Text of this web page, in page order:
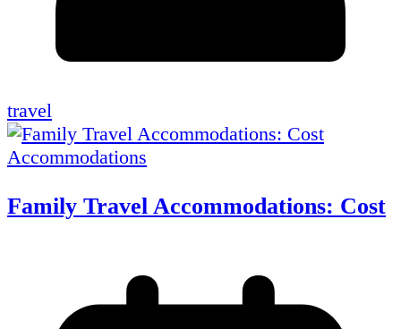
travel
Accommodations
Family Travel Accommodations: Cost